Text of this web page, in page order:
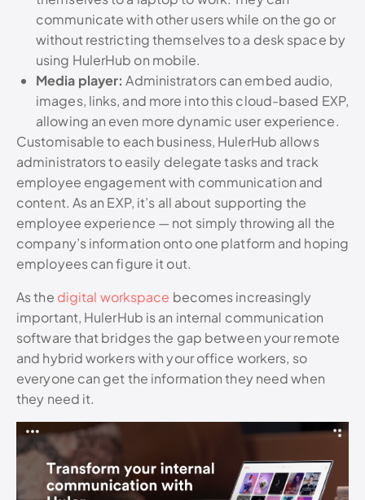
communicate with other users while on the go or
without restricting themselves to a desk space by
using HulerHub on mobile.
Media player: Administrators can embed audio,
images, links, and more into this cloud-based EXP,
allowing an even more dynamic user experience.
Customisable to each business, HulerHub allows
administrators to easily delegate tasks and track
employee engagement with communication and
content. As an EXP, it’s all about supporting the
employee experience — not simply throwing all the
company’s information onto one platform and hoping
employees can figure it out.
As the digital workspace becomes increasingly
important, HulerHub is an internal communication
software that bridges the gap between your remote
and hybrid workers with your office workers, so
everyone can get the information they need when
they need it.